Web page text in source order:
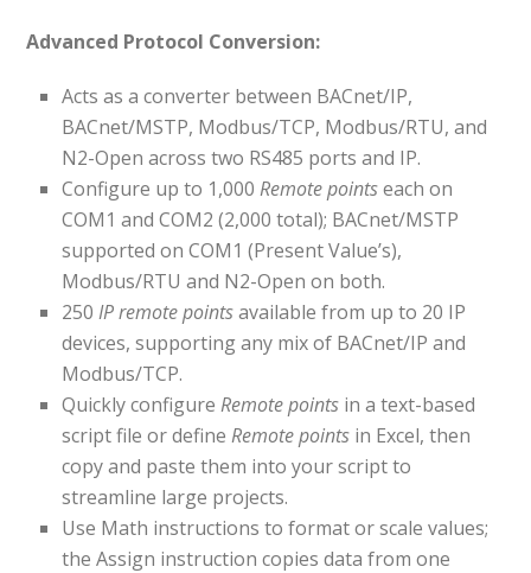
Advanced Protocol Conversion:
Acts as a converter between BACnet/IP,
BACnet/MSTP, Modbus/TCP, Modbus/RTU, and
N2-Open across two RS485 ports and IP.
Configure up to 1,000Remote pointseach on
COM1 and COM2 (2,000 total); BACnet/MSTP
supported on COM1 (Present Value’s),
Modbus/RTU and N2-Open on both.
250IP remote pointsavailable from up to 20 IP
devices, supporting any mix of BACnet/IP and
Modbus/TCP.
Quickly configureRemote points in a text-based
script file or defineRemote points in Excel, then
copy and paste them into your script to
streamline large projects.
Use Math instructions to format or scale values;
the Assign instruction copies data from one